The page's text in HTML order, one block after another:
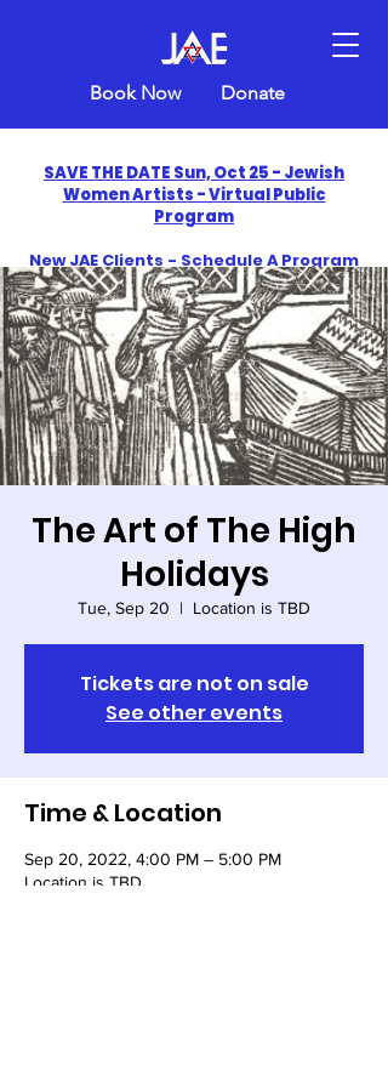
Book Now Donate
SAVE THE DATE Sun, Oct 25 - Jewish
Women Artists - Virtual Public
Program
New JAE Clients - Schedule A Program
and Get One Free in 2026
​Celebrate America250 with Jewish Art
Education
The Art of The High
Holidays
Tue, Sep 20
  |
Location is TBD
Tickets are not on sale
See other events
Time & Location
Sep 20, 2022, 4:00 PM – 5:00 PM
Location is TBD